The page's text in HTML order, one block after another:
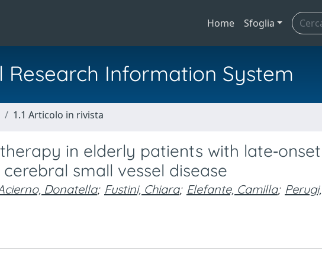
Home Sfoglia
Research Information System
1.1 Articolo in rivista
in elderly patients with late‐onset
small vessel disease
Donatella; Fustini, Chiara; Elefante, Camilla; Perugi,